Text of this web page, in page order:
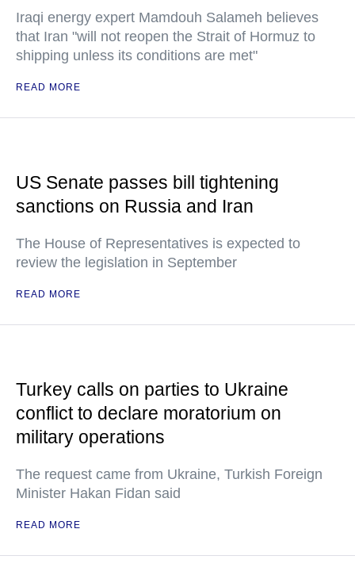
Iraqi energy expert Mamdouh Salameh believes
that Iran "will not reopen the Strait of Hormuz to
shipping unless its conditions are met"
READ MORE
US Senate passes bill tightening
sanctions on Russia and Iran
The House of Representatives is expected to
review the legislation in September
READ MORE
Turkey calls on parties to Ukraine
conflict to declare moratorium on
military operations
The request came from Ukraine, Turkish Foreign
Minister Hakan Fidan said
READ MORE